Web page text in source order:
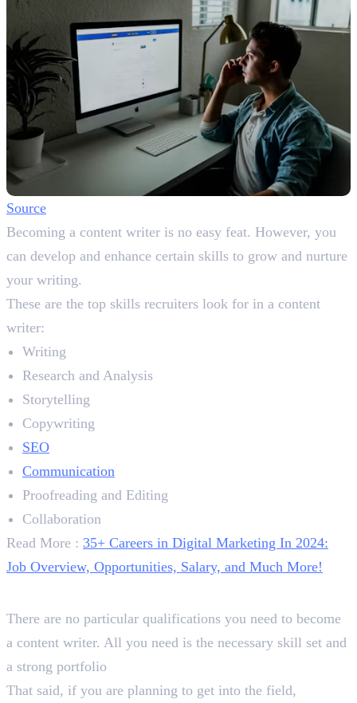
Source
Becoming a content writer is no easy feat. However, you
can develop and enhance certain skills to grow and nurture
your writing.
These are the top skills recruiters look for in a content
writer:
Writing
Research and Analysis
Storytelling
Copywriting
SEO
Communication
Proofreading and Editing
Collaboration
Read More : 35+ Careers in Digital Marketing In 2024:
Job Overview, Opportunities, Salary, and Much More!
There are no particular qualifications you need to become
a content writer. All you need is the necessary skill set and
a strong portfolio
That said, if you are planning to get into the field,